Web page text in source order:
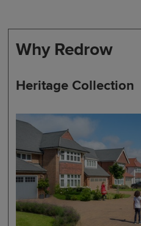
Why Redrow
Heritage Collection